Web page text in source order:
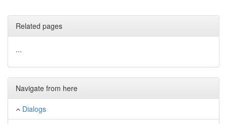
Related pages
...
Navigate from here
Dialogs